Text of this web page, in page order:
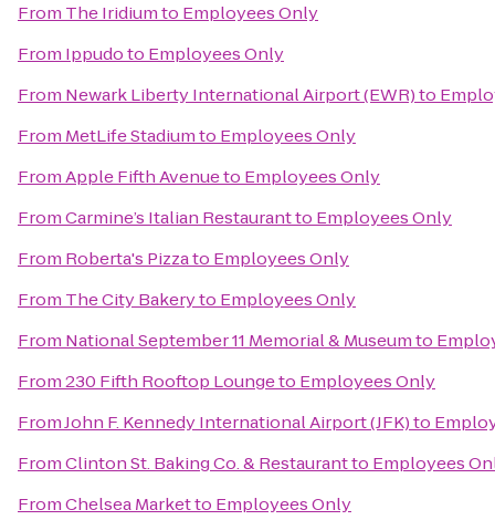
From The Iridiumto Employees Only
From Ippudoto Employees Only
From Newark Liberty International Airport (EWR)to
From MetLife Stadiumto Employees Only
FromApple Fifth Avenueto Employees Only
FromCarmine’s Italian Restaurantto Employees Only
From Roberta's Pizzato Employees Only
From The City Bakeryto Employees Only
From National September 11 Memorial & Museumto
From230 Fifth Rooftop Loungeto Employees Only
FromJohn F. Kennedy International Airport (JFK)to
FromClinton St. Baking Co. & Restaurantto Employees
FromChelsea Marketto Employees Only